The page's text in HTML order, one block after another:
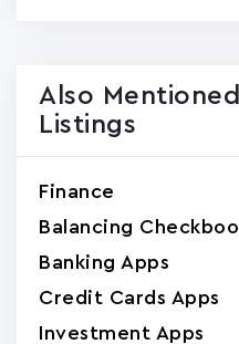
Also
Listings
Finance
Balancing
Banking Apps
Credit Cards Apps
Investment Apps